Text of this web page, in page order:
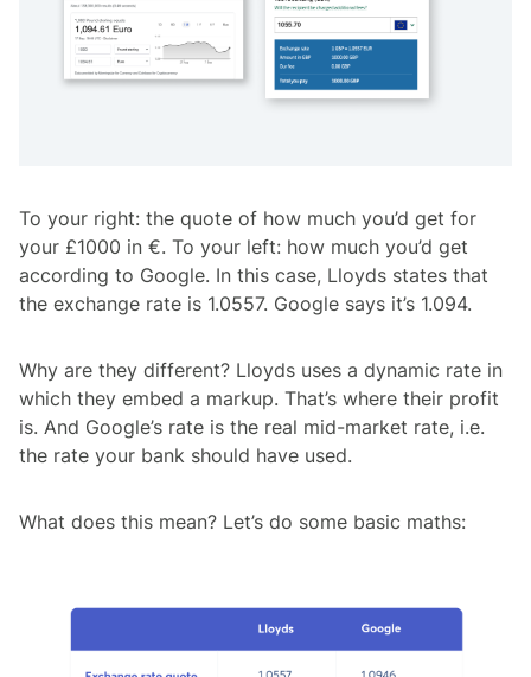
To your right: the quote of how much you’d get for
your £1000 in €. To your left: how much you’d get
according to Google. In this case, Lloyds states that
the exchange rate is 1.0557. Google says it’s 1.094.
Why are they different? Lloyds uses a dynamic rate in
which they embed a markup. That’s where their profit
is. And Google’s rate is the real mid-market rate, i.e.
the rate your bank should have used.
What does this mean? Let’s do some basic maths: